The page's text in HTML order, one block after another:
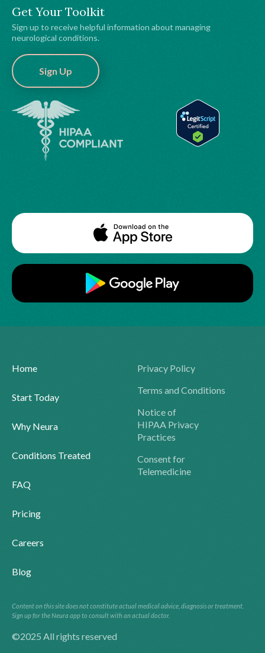
Get Your Toolkit
Sign up to receive helpful information about managing
neurological conditions.
Sign Up
Home
Start Today
Why Neura
Conditions Treated
FAQ
Pricing
Careers
Blog
Privacy Policy
Terms and Conditions
Notice of
HIPAA Privacy
Practices
Consent for
Telemedicine
Content on this site does not constitute actual medical advice, diagnosis or treatment.
Sign up for the Neura app to consult with an actual doctor.
©2025 All rights reserved